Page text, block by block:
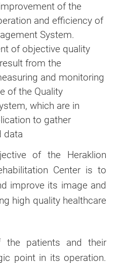
of the
and efficiency of
System.
of objective quality
from the
and monitoring
of the Quality
which are in
to gather
data
of the Heraklion
Center is to
improve its image and
high quality healthcare
the patients and their
point in its operation.